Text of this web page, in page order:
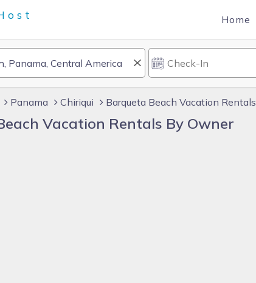
Home
Panama Chiriqui Barqueta Beach Vacation Rentals
Vacation Rentals By Owner